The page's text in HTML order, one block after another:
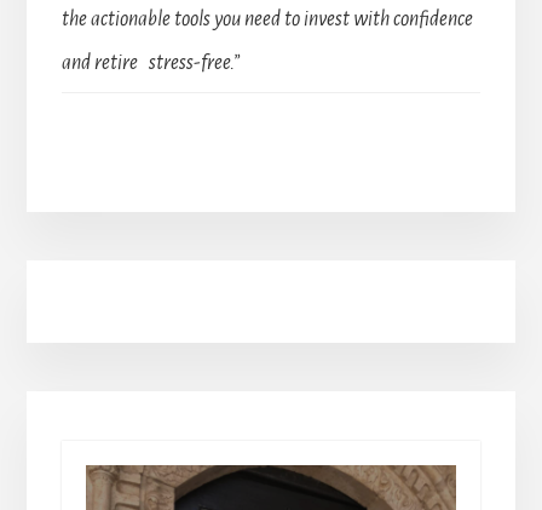
the actionable tools you need to invest with confidence
and retire stress-free.”